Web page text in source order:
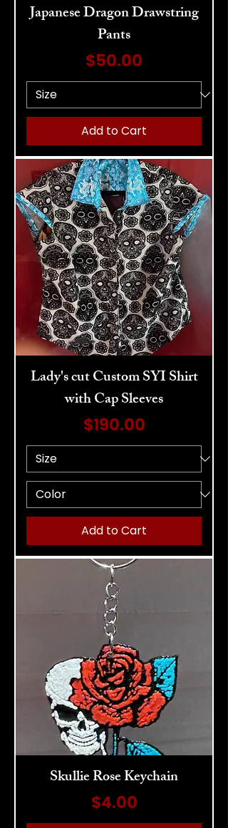
Japanese Dragon Drawstring
Pants
Price
$50.00
Add to Cart
Lady's cut Custom SYI Shirt
with Cap Sleeves
Price
$190.00
Add to Cart
Skullie Rose Keychain
Price
$4.00